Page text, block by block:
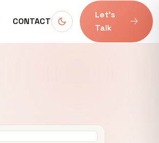
CONTACT
Let’s
Talk